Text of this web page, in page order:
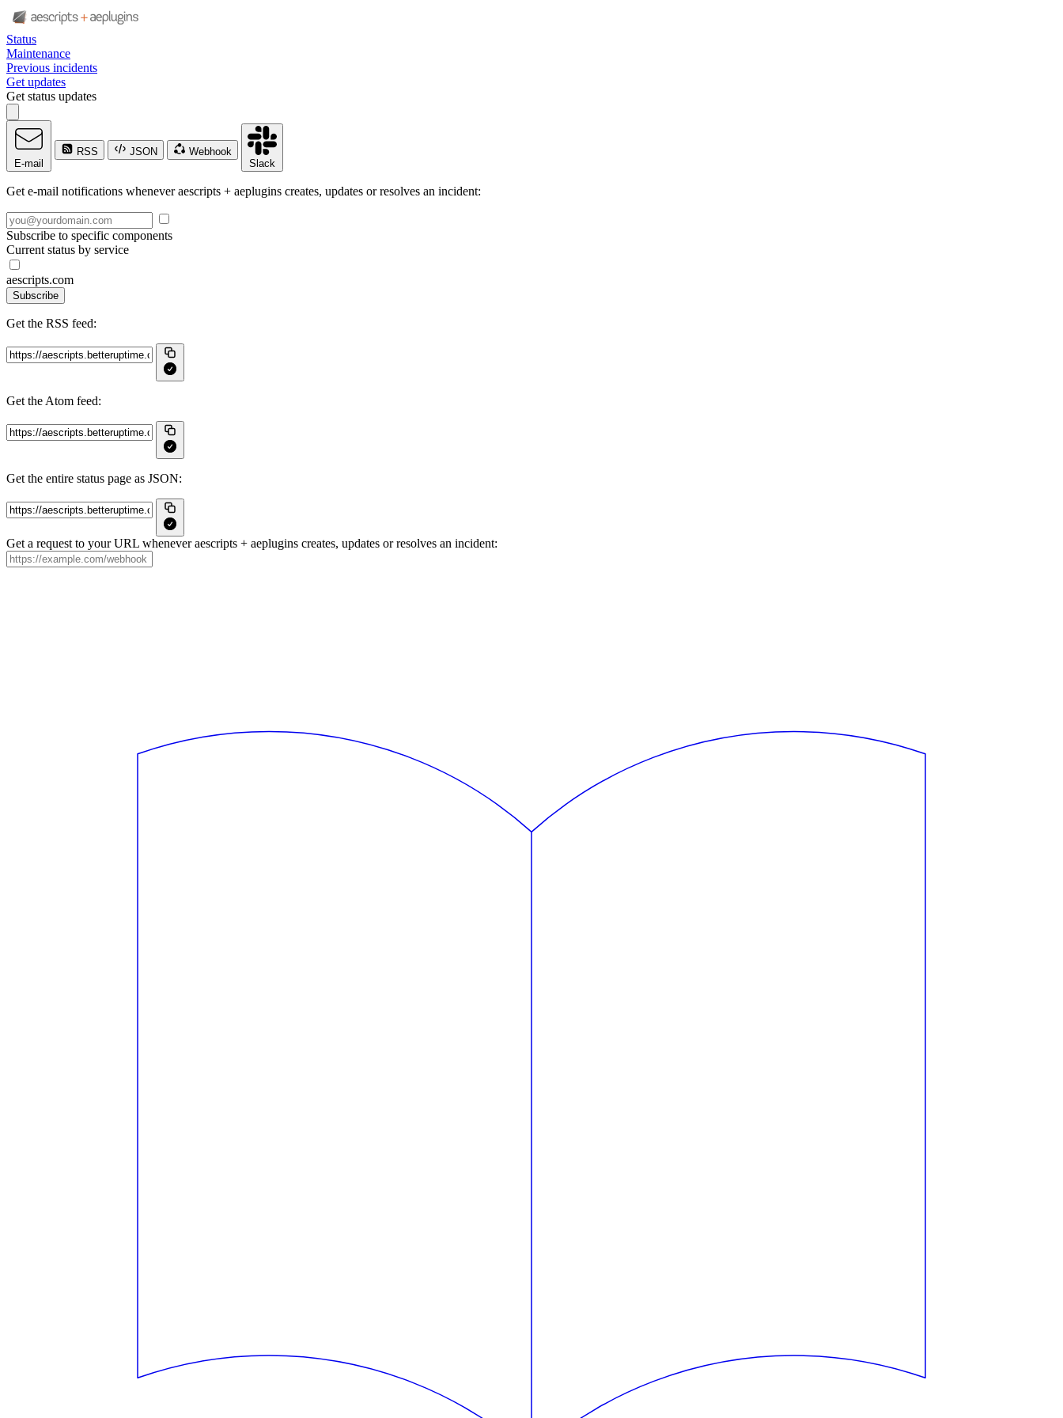
Status
Maintenance
Previous incidents
Get updates
Get status updates
E-mail
RSS JSON
Webhook
Slack
Get e-mail notifications whenever aescripts + aeplugins creates, updates or resolves an incident:
Subscribe to specific components
Current status by service
aescripts.com
Subscribe
Get the RSS feed:
Get the Atom feed:
Get the entire status page as JSON:
Get a request to your URL whenever aescripts + aeplugins creates, updates or resolves an incident: